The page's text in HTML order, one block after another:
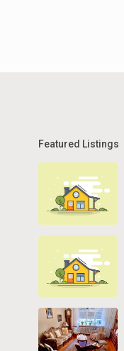
Featured Listings